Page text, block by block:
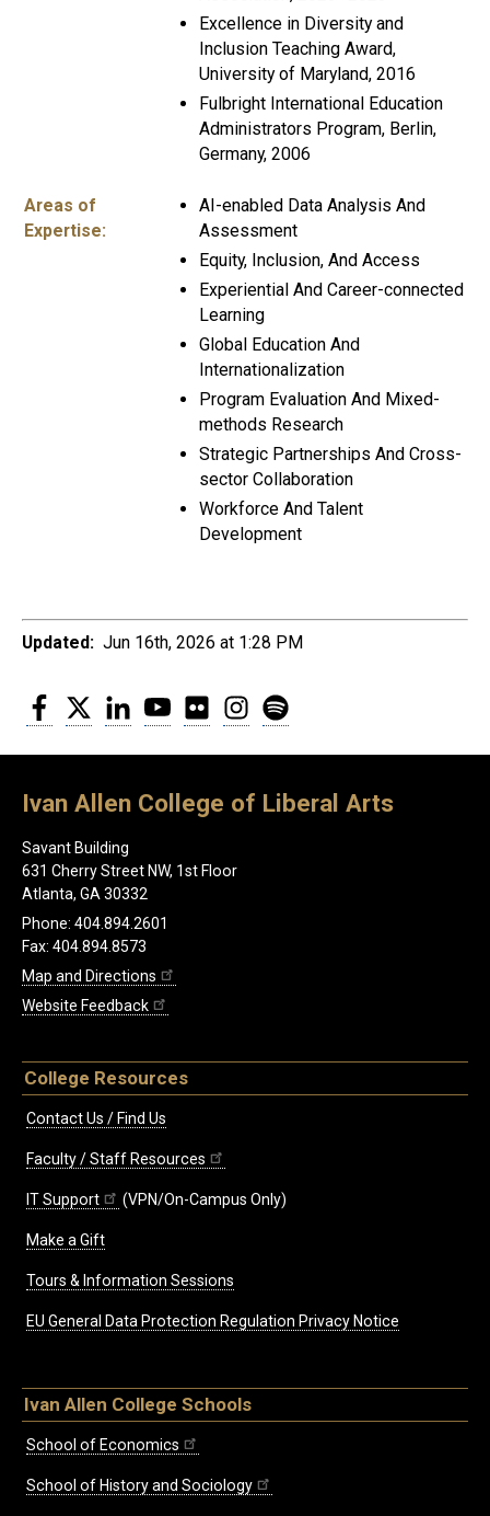
Excellence in Diversity and
Inclusion Teaching Award,
University of Maryland, 2016
Fulbright International Education
Administrators Program, Berlin,
Germany, 2006
Areas of
Expertise:
AI-enabled Data Analysis And
Assessment
Equity, Inclusion, And Access
Experiential And Career-connected
Learning
Global Education And
Internationalization
Program Evaluation And Mixed-
methods Research
Strategic Partnerships And Cross-
sector Collaboration
Workforce And Talent
Development
Updated: Jun 16th, 2026 at 1:28 PM
Facebook
Twitter LinkedInYouTubeFlickr Instagram
Ivan Allen College of Liberal Arts
Savant Building
631 Cherry Street NW, 1st Floor
Atlanta, GA 30332
Phone: 404.894.2601
Fax: 404.894.8573
Map and Directions
Website Feedback
College Resources
Contact Us / Find Us
Faculty / Staff Resources
IT Support (VPN/On-Campus Only)
Make a Gift
Tours & Information Sessions
EU General Data Protection Regulation Privacy Notice
Ivan Allen College Schools
School of Economics
School of History and Sociology